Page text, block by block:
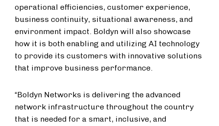
operational efficiencies, customer experience,
business continuity, situational awareness, and
environment impact. Boldyn will also showcase
how it is both enabling and utilizing AI technology
to provide its customers with innovative solutions
that improve business performance.
“Boldyn Networks is delivering the advanced
network infrastructure throughout the country
that is needed for a smart, inclusive, and